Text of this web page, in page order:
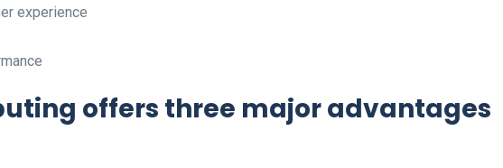
experience
offers three major advantages